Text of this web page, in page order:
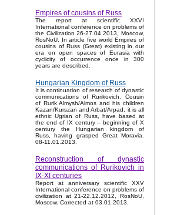
Empires of cousins of Russ
The report at scientific XXVI
International conference on problems of
the Civilization 26-27.04.2013, Moscow,
RosNoU. In article five world Empires of
cousins of Russ (Great) existing in our
era on open spaces of Eurasia with
cyclicity of occurrence once in 300
years are described.
Hungarian Kingdom of Russ
It is continuation of research of dynastic
communications of Rurikovich. Cousin
of Rurik Almysh/Almos and his children
Kazan/Kurszan and Arbat/Arpad, it is all
ethnic Ugrian of Russ, have based at
the end of IX century – beginning of X
century the Hungarian kingdom of
Russ, having grasped Great Moravia.
08-11.01.2013.
Reconstruction of dynastic
communications of Rurikovich in
IX-XI centuries
Report at anniversary scientific XXV
International conference on problems of
civilization at 21-22.12.2012, RosNoU,
Moscow. Corrected at 03.01.2013.